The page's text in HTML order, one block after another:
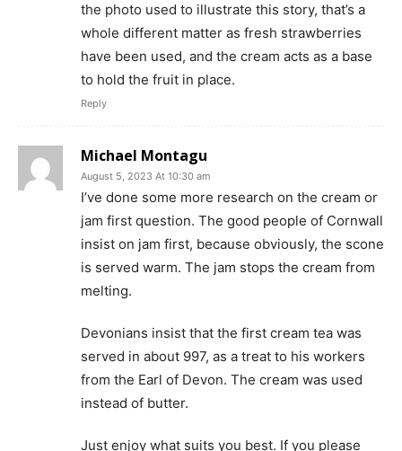
the photo used to illustrate this story, that’s a
whole different matter as fresh strawberries
have been used, and the cream acts as a base
to hold the fruit in place.
Reply
Michael Montagu
August 5, 2023 At 10:30 am
I’ve done some more research on the cream or
jam first question. The good people of Cornwall
insist on jam first, because obviously, the scone
is served warm. The jam stops the cream from
melting.
Devonians insist that the first cream tea was
served in about 997, as a treat to his workers
from the Earl of Devon. The cream was used
instead of butter.
Just enjoy what suits you best. If you please